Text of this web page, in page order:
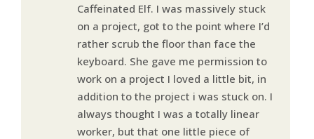
Caffeinated Elf. I was massively stuck
on a project, got to the point where I’d
rather scrub the floor than face the
keyboard. She gave me permission to
work on a project I loved a little bit, in
addition to the project i was stuck on. I
always thought I was a totally linear
worker, but that one little piece of